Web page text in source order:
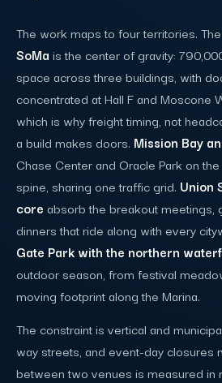
The work maps to four territories. The
SoMa is the center of gravity:
space across three buildings, with
concentrated at Hall F and Moscone
which is why freight timing, not
a build makes doors. Mission Bay
Chase Center and Oracle Park on
spine, sharing one traffic grid. Union
core absorb the breakout meetings,
dinners that ride along with every
Gate Park with the northern
outdoor season, from festival
moving footprint along the Marina.
The constraint is vertical and
way streets, and event-day closures
between two venues is measured in